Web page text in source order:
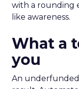
with a rounding
like awareness.
What a
you
An